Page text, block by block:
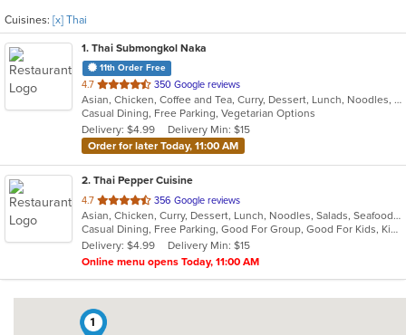
Cuisines: [x] Thai
1. Thai Submongkol Naka
11th Order Free
4.7 out
of
5
stars.
350 Google reviews
Asian, Chicken, Coffee and Tea, Curry, Dessert, Lunch, Noodles, Salads, Seafood, Soup, Thai
Casual Dining, Free Parking, Vegetarian Options
Delivery: $4.99
Delivery Min: $15
Order for later Today, 11:00 AM
2. Thai Pepper Cuisine
4.7 out
of
5
stars.
356 Google reviews
Asian, Chicken, Curry, Dessert, Lunch, Noodles, Salads, Seafood, Soup, Thai, Vegetarian, Wings
Casual Dining, Free Parking, Good For Group, Good For Kids, Kids Menu
Delivery: $4.99
Delivery Min: $15
Online menu opens Today, 11:00 AM
1